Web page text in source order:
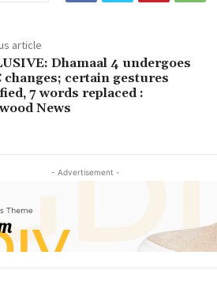
article
Dhamaal 4 undergoes
changes; certain gestures
7 words replaced :
News
- Advertisement -